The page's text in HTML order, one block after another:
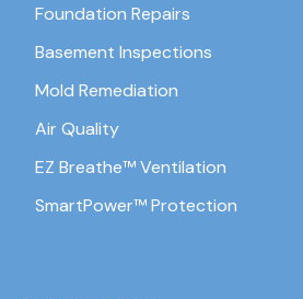
Foundation Repairs
Basement Inspections
Mold Remediation
Air Quality
EZ Breathe™ Ventilation
SmartPower™ Protection